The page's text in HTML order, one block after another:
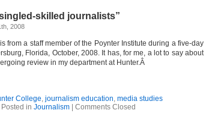
skilled journalists”
2008
from a staff member of the Poynter Institute during a five-day
Florida, October, 2008. It has, for me, a lot to say about
review in my department at Hunter.Â
College, journalism education, media studies
Posted in Journalism Comments Closed